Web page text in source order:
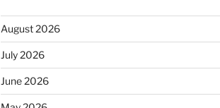
August 2026
July 2026
June 2026